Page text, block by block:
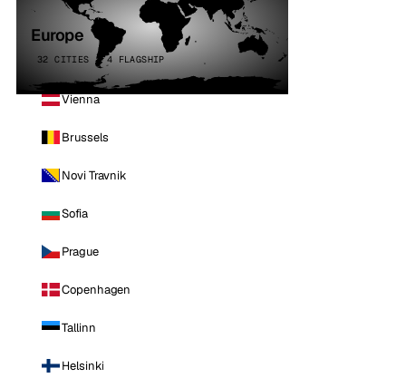
Europe
32 CITIES · 4 FLAGSHIP
Vienna
Brussels
Novi Travnik
Sofia
Prague
Copenhagen
Tallinn
Helsinki